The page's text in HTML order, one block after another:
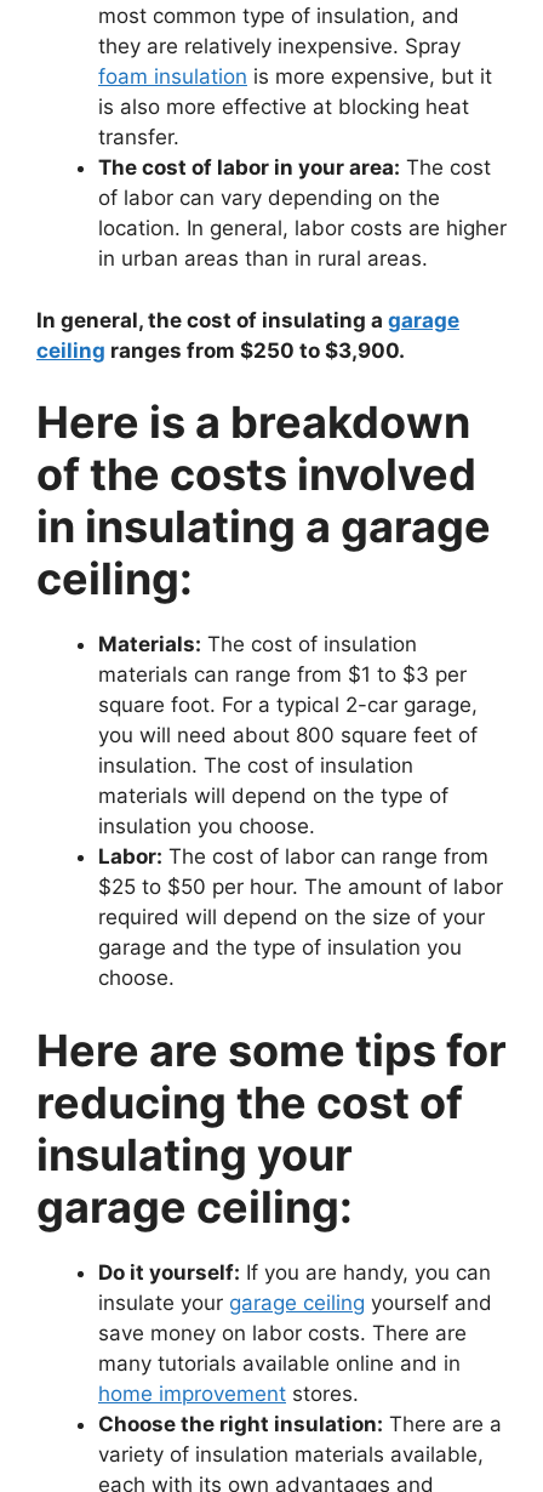
most common type of insulation, and
they are relatively inexpensive. Spray
foam insulation is more expensive, but it
is also more effective at blocking heat
transfer.
The cost of labor in your area: The cost
of labor can vary depending on the
location. In general, labor costs are higher
in urban areas than in rural areas.
In general, the cost of insulating a garage
ceiling ranges from $250 to $3,900.
Here is a breakdown
of the costs involved
in insulating a garage
ceiling:
Materials: The cost of insulation
materials can range from $1 to $3 per
square foot. For a typical 2-car garage,
you will need about 800 square feet of
insulation. The cost of insulation
materials will depend on the type of
insulation you choose.
Labor: The cost of labor can range from
$25 to $50 per hour. The amount of labor
required will depend on the size of your
garage and the type of insulation you
choose.
Here are some tips for
reducing the cost of
insulating your
garage ceiling:
Do it yourself: If you are handy, you can
insulate your garage ceiling yourself and
save money on labor costs. There are
many tutorials available online and in
home improvement stores.
Choose the right insulation: There are a
variety of insulation materials available,
each with its own advantages and